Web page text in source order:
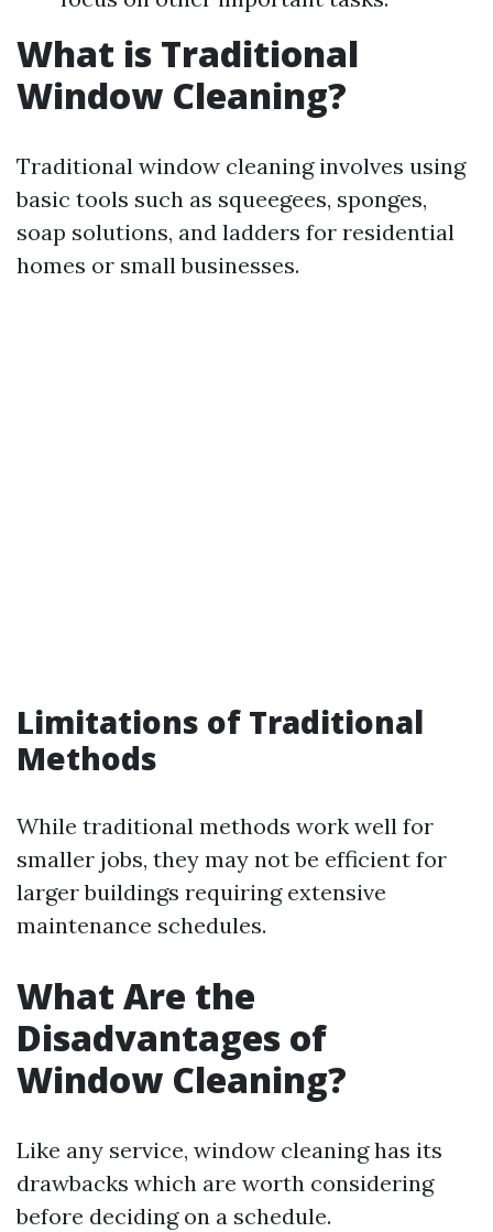
What is Traditional
Window Cleaning?
Traditional window cleaning involves using
basic tools such as squeegees, sponges,
soap solutions, and ladders for residential
homes or small businesses.
Limitations of Traditional
Methods
While traditional methods work well for
smaller jobs, they may not be efficient for
larger buildings requiring extensive
maintenance schedules.
What Are the
Disadvantages of
Window Cleaning?
Like any service, window cleaning has its
drawbacks which are worth considering
before deciding on a schedule.